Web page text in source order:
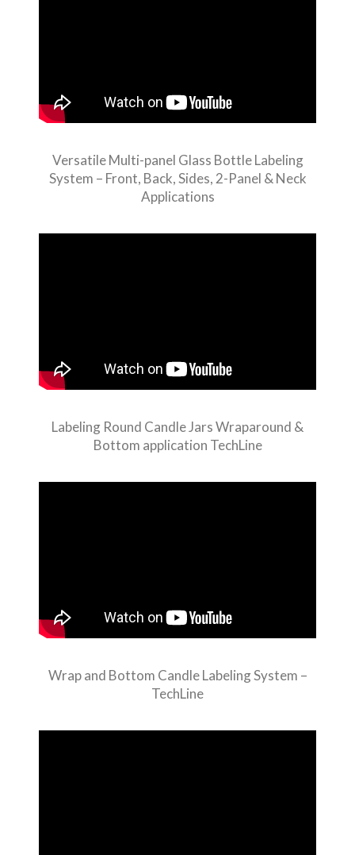
Versatile Multi-panel Glass Bottle Labeling
System – Front, Back, Sides, 2-Panel & Neck
Applications
Labeling Round Candle Jars Wraparound &
Bottom application TechLine
Wrap and Bottom Candle Labeling System –
TechLine